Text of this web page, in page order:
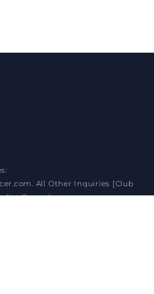
All Other Inquiries [Club